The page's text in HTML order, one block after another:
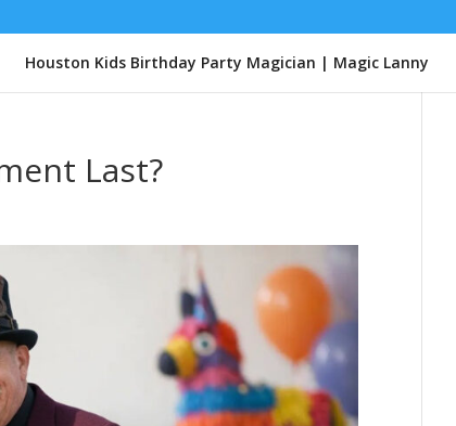
Houston Kids Birthday Party Magician | Magic Lanny
Last?